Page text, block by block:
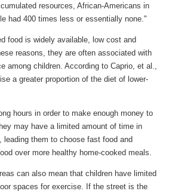
resources, African-Americans in
had 400 times less or essentially none."
food is widely available, low cost and
reasons, they are often associated with
among children. According to Caprio, et al.,
a greater proportion of the diet of lower-
hours in order to make enough money to
may have a limited amount of time in
leading them to choose fast food and
over more healthy home-cooked meals.
can also mean that children have limited
spaces for exercise. If the street is the